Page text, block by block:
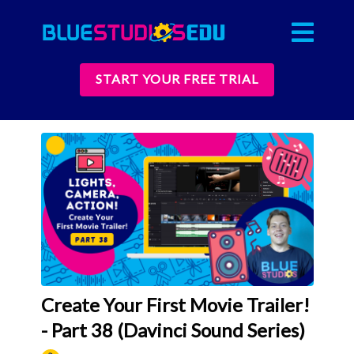
START YOUR FREE TRIAL
Create Your First Movie Trailer!
- Part 38 (Davinci Sound Series)